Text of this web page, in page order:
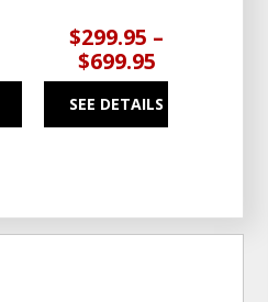
$299.95 –
$699.95
SEE DETAILS